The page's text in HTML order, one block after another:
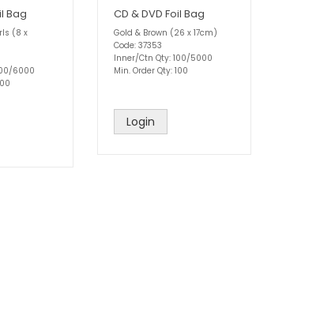
Bag
(8 x
6000
CD & DVD Foil Bag
Gold & Brown (26 x 17cm)
Code: 37353
Inner/Ctn Qty: 100/5000
Min. Order Qty: 100
Login